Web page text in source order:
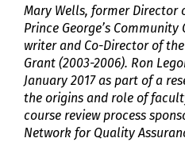
Mary Wells, former Director
Prince George’s
writer and Co-Director of
Grant (2003-2006). Ron
January 2017 as part of a
the origins and role of
course review process
Network for Quality